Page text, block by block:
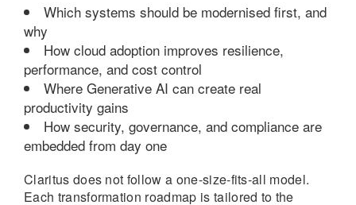
Which systems should be modernised first, and
why
How cloud adoption improves resilience,
performance, and cost control
Where Generative AI can create real
productivity gains
How security, governance, and compliance are
embedded from day one
Claritus does not follow a one-size-fits-all model.
Each transformation roadmap is tailored to the